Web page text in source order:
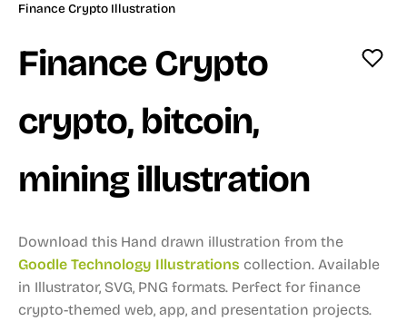
Finance Crypto Illustration
Finance Crypto
crypto, bitcoin,
mining illustration
Download this Hand drawn illustration from the
Goodle Technology Illustrations collection. Available
in Illustrator, SVG, PNG formats. Perfect for finance
crypto-themed web, app, and presentation projects.